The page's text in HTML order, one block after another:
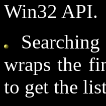
Win32 API.
wraps the
to get the